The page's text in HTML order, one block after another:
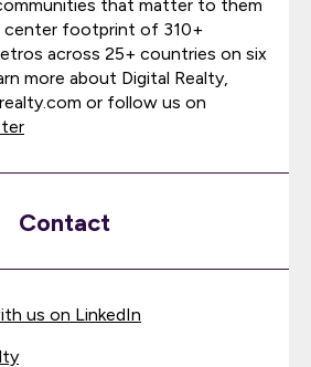
that matter to them
center footprint of 310+
across 25+ countries on six
more about Digital Realty,
or follow us on
Contact
us on LinkedIn